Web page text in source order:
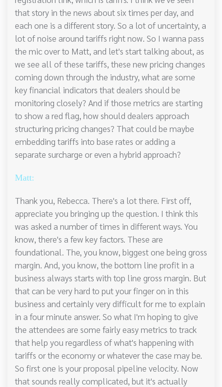
that story in the news about six times per day, and
each one is a different story. So a lot of uncertainty, a
lot of noise around tariffs right now. So I wanna pass
the mic over to Matt, and let's start talking about, as
we see all of these tariffs, these new pricing changes
coming down through the industry, what are some
key financial indicators that dealers should be
monitoring closely? And if those metrics are starting
to show a red flag, how should dealers approach
structuring pricing changes? That could be maybe
embedding tariffs into base rates or adding a
separate surcharge or even a hybrid approach?
Matt:
Thank you, Rebecca. There's a lot there. First off,
appreciate you bringing up the question. I think this
was asked a number of times in different ways. You
know, there's a few key factors. These are
foundational. The, you know, biggest one being gross
margin. And, you know, the bottom line profit in a
business always starts with top line gross margin. But
that can be very hard to put your finger on in this
business and certainly very difficult for me to explain
in a four minute answer. So what I'm hoping to give
the attendees are some fairly easy metrics to track
that help you regardless of what's happening with
tariffs or the economy or whatever the case may be.
So first one is your proposal pipeline velocity. Now
that sounds really complicated, but it's actually